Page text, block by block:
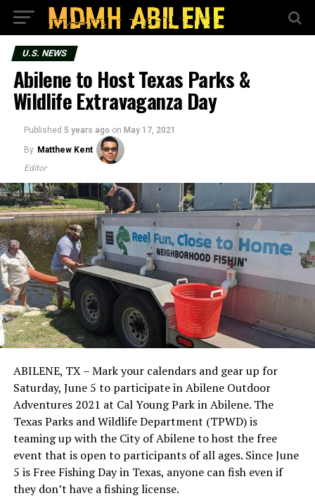
U.S. NEWS
Abilene to Host Texas Parks &
Wildlife Extravaganza Day
Published 5 years ago on May 17, 2021
By Matthew Kent
Editor
ABILENE, TX – Mark your calendars and gear up for
Saturday, June 5 to participate in Abilene Outdoor
Adventures 2021 at Cal Young Park in Abilene. The
Texas Parks and Wildlife Department (TPWD) is
teaming up with the City of Abilene to host the free
event that is open to participants of all ages. Since June
5 is Free Fishing Day in Texas, anyone can fish even if
they don’t have a fishing license.